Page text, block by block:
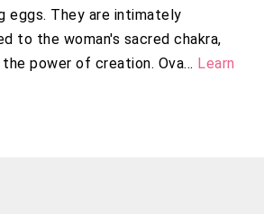
eggs. They are intimately
to the woman's sacred chakra,
power of creation. Ova... Learn